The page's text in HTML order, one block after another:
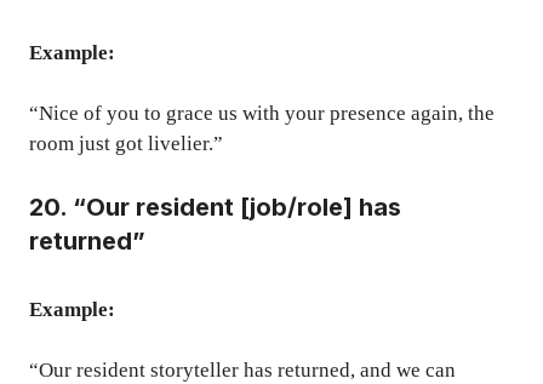
Example:
“Nice of you to grace us with your presence again, the
room just got livelier.”
20. “Our resident [job/role] has
returned”
Example:
“Our resident storyteller has returned, and we can